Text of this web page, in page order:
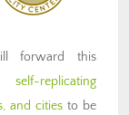
forward this
self-replicating
and cities to be